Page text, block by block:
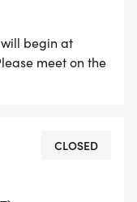
the finish
By
and having a
begin at
meet on the
for a
app.
CLOSED